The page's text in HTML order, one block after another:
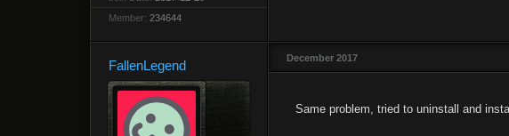
Member: 234644
FallenLegend December 2017
Same problem, tried to uninstall and